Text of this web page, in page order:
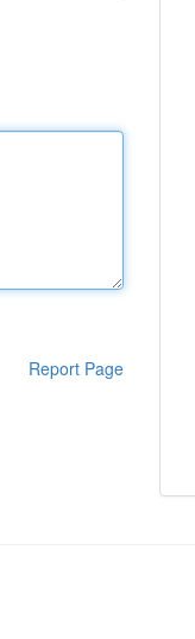
Report Page